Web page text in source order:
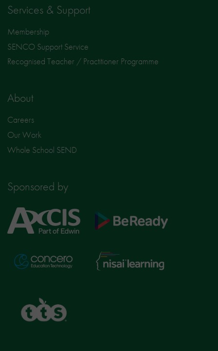
Services & Support
Membership
SENCO Support Service
Recognised Teacher / Practitioner Programme
About
Careers
Our Work
Whole School SEND
Sponsored by
Axcis
Education
BeReady
Concero
Nisai
Learning